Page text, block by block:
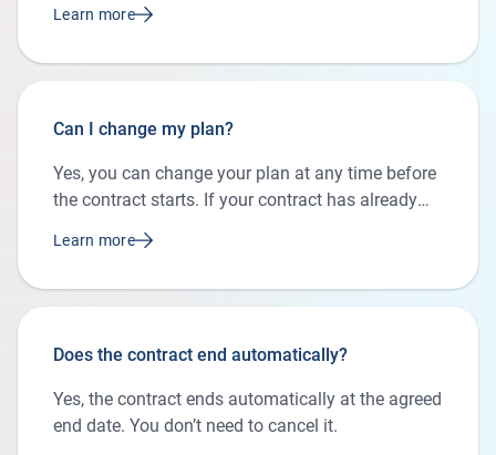
hours.
Learn more
Can I change my plan?
Yes, you can change your plan at any time before
the contract starts. If your contract has already
plan. We’ll cancel your current contract and set up
Learn more
Does the contract end automatically?
Yes, the contract ends automatically at the agreed
end date. You don’t need to cancel it.